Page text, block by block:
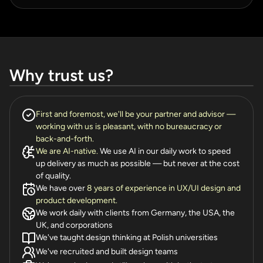
Why trust us?
First and foremost, we'll be your partner and advisor —
working with us is pleasant, with no bureaucracy or
back-and-forth.
We are AI-native.We use AI in our daily work to speed
up delivery as much as possible — but never at the cost
of quality.
We have over8 years of experience in UX/UI design and
product development.
We work daily with clients from Germany, the USA, the
UK, and corporations
We've taught design thinking at Polish universities
We've recruited and built design teams